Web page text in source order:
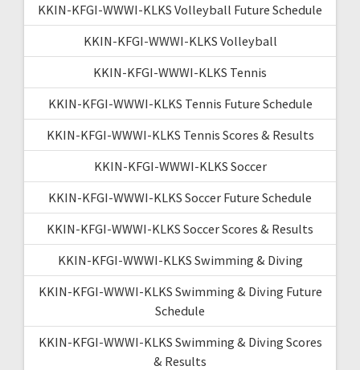
KKIN-KFGI-WWWI-KLKS Volleyball Future Schedule
KKIN-KFGI-WWWI-KLKS Volleyball
KKIN-KFGI-WWWI-KLKS Tennis
KKIN-KFGI-WWWI-KLKS Tennis Future Schedule
KKIN-KFGI-WWWI-KLKS Tennis Scores & Results
KKIN-KFGI-WWWI-KLKS Soccer
KKIN-KFGI-WWWI-KLKS Soccer Future Schedule
KKIN-KFGI-WWWI-KLKS Soccer Scores & Results
KKIN-KFGI-WWWI-KLKS Swimming & Diving
KKIN-KFGI-WWWI-KLKS Swimming & Diving Future
Schedule
KKIN-KFGI-WWWI-KLKS Swimming & Diving Scores
& Results